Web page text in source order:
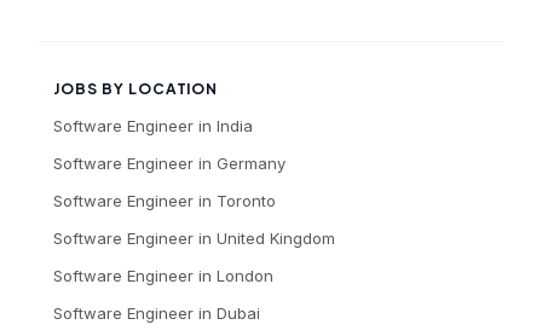
JOBS BY LOCATION
Software Engineer in India
Software Engineer in Germany
Software Engineer in Toronto
Software Engineer in United Kingdom
Software Engineer in London
Software Engineer in Dubai